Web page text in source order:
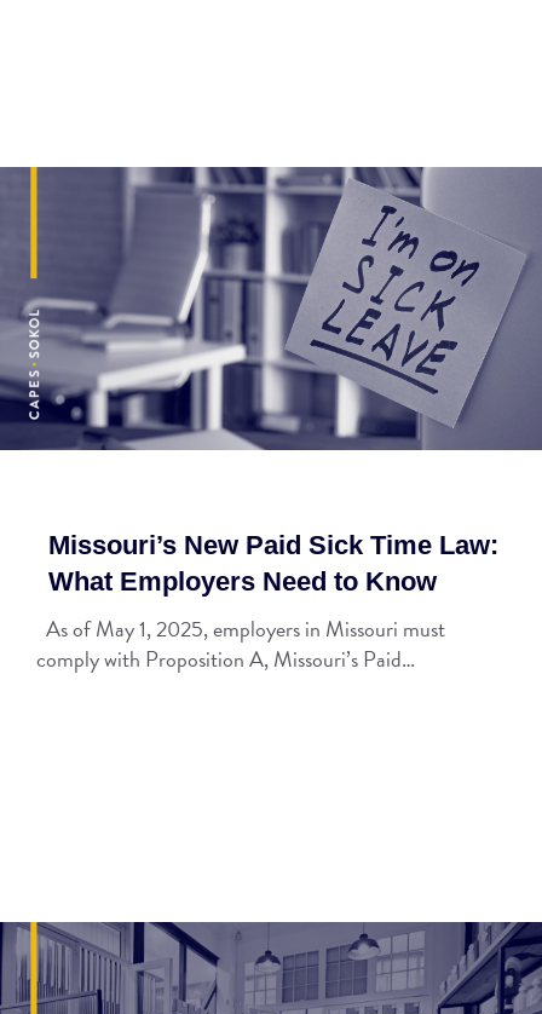
Missouri’s New Paid Sick Time Law:
What Employers Need to Know
As of May 1, 2025, employers in Missouri must
comply with Proposition A, Missouri’s Paid…